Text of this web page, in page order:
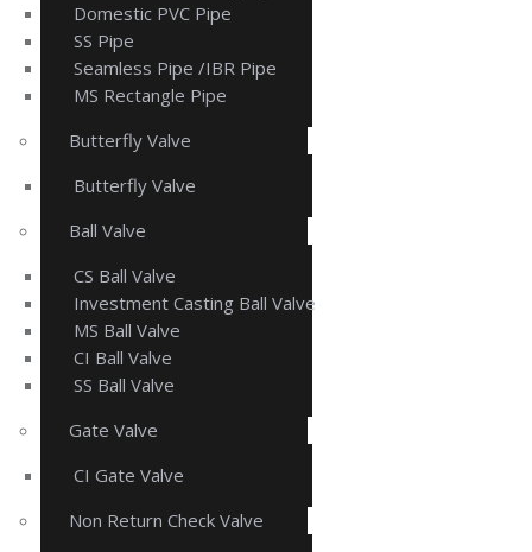
Domestic PVC Pipe
SS Pipe
Seamless Pipe /IBR Pipe
MS Rectangle Pipe
Butterfly Valve
Butterfly Valve
Ball Valve
CS Ball Valve
Investment Casting Ball Valve
MS Ball Valve
CI Ball Valve
SS Ball Valve
Gate Valve
CI Gate Valve
Non Return Check Valve